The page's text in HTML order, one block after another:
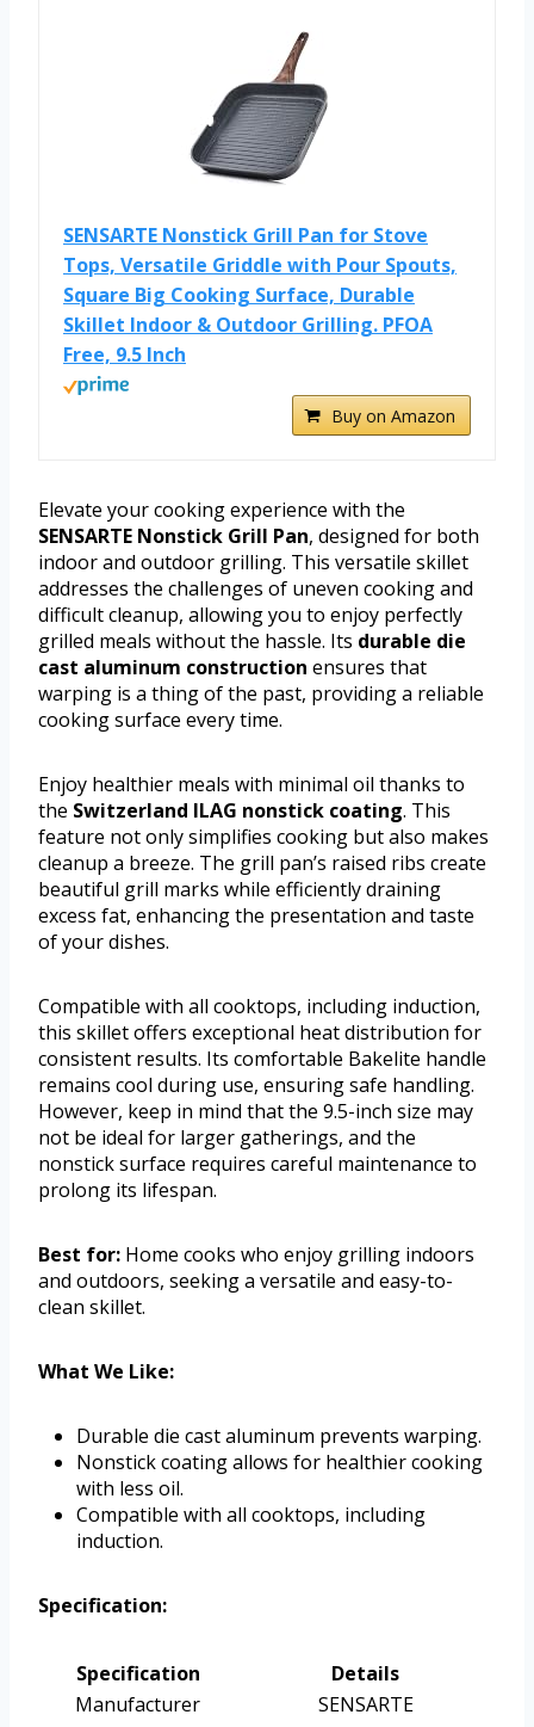
SENSARTE Nonstick Grill Pan for Stove
Tops, Versatile Griddle with Pour Spouts,
Square Big Cooking Surface, Durable
Skillet Indoor & Outdoor Grilling. PFOA
Free, 9.5 Inch
Buy on Amazon
Elevate your cooking experience with the
SENSARTE Nonstick Grill Pan, designed for both
indoor and outdoor grilling. This versatile skillet
addresses the challenges of uneven cooking and
difficult cleanup, allowing you to enjoy perfectly
grilled meals without the hassle. Its durable die
cast aluminum construction ensures that
warping is a thing of the past, providing a reliable
cooking surface every time.
Enjoy healthier meals with minimal oil thanks to
the Switzerland ILAG nonstick coating. This
feature not only simplifies cooking but also makes
cleanup a breeze. The grill pan’s raised ribs create
beautiful grill marks while efficiently draining
excess fat, enhancing the presentation and taste
of your dishes.
Compatible with all cooktops, including induction,
this skillet offers exceptional heat distribution for
consistent results. Its comfortable Bakelite handle
remains cool during use, ensuring safe handling.
However, keep in mind that the 9.5-inch size may
not be ideal for larger gatherings, and the
nonstick surface requires careful maintenance to
prolong its lifespan.
Best for: Home cooks who enjoy grilling indoors
and outdoors, seeking a versatile and easy-to-
clean skillet.
What We Like:
Durable die cast aluminum prevents warping.
Nonstick coating allows for healthier cooking
with less oil.
Compatible with all cooktops, including
induction.
Specification:
Specification
Details
Manufacturer
SENSARTE